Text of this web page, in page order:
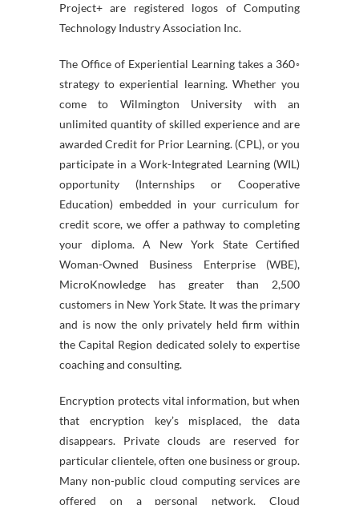
Project+ are registered logos of Computing
Technology Industry Association Inc.
The Office of Experiential Learning takes a 360◦
strategy to experiential learning. Whether you
come to Wilmington University with an
unlimited quantity of skilled experience and are
awarded Credit for Prior Learning. (CPL), or you
participate in a Work-Integrated Learning (WIL)
opportunity (Internships or Cooperative
Education) embedded in your curriculum for
credit score, we offer a pathway to completing
your diploma. A New York State Certified
Woman-Owned Business Enterprise (WBE),
MicroKnowledge has greater than 2,500
customers in New York State. It was the primary
and is now the only privately held firm within
the Capital Region dedicated solely to expertise
coaching and consulting.
Encryption protects vital information, but when
that encryption key’s misplaced, the data
disappears. Private clouds are reserved for
particular clientele, often one business or group.
Many non-public cloud computing services are
offered on a personal network. Cloud